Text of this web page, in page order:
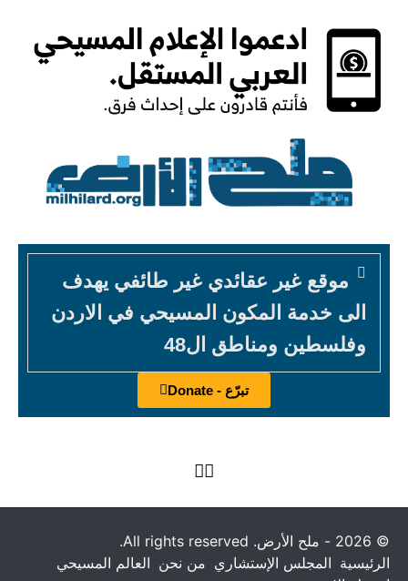
موقع غير عقائدي غير طائفي يهدف
الى خدمة المكون المسيحي في الاردن
وفلسطين ومناطق ال48
تبرّع - Donate
© 2026 - ملح الأرض. All rights reserved.
الرئيسية المجلس الإستشاري من نحن العالم المسيحي